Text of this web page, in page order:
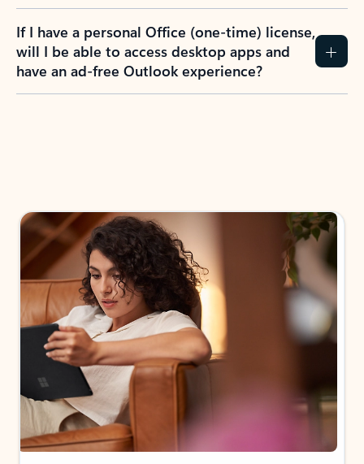
If I have a personal Office (one-time) license,
will I be able to access desktop apps and
have an ad-free Outlook experience?